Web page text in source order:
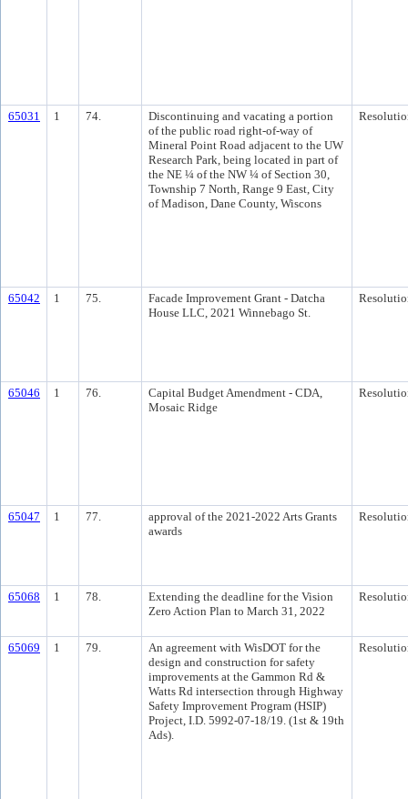
65031 1 74.
Discontinuing and vacating a portion
of the public road right-of-way of
Mineral Point Road adjacent to the UW
Research Park, being located in part of
the NE ¼ of the NW ¼ of Section 30,
Township 7 North, Range 9 East, City
of Madison, Dane County, Wiscons
65042 1 75.
Facade Improvement Grant - Datcha
House LLC, 2021 Winnebago St.
65046 1 76.
Capital Budget Amendment - CDA,
Mosaic Ridge
65047 1 77.
approval of the 2021-2022 Arts Grants
awards
65068 1 78.
Extending the deadline for the Vision
Zero Action Plan to March 31, 2022
65069 1 79.
An agreement with WisDOT for the
design and construction for safety
improvements at the Gammon Rd &
Watts Rd intersection through Highway
Safety Improvement Program (HSIP)
Project, I.D. 5992-07-18/19. (1st & 19th
Ads).